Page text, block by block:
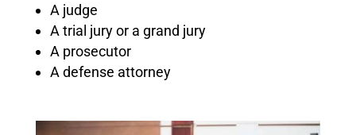
A judge
A trial jury or a grand jury
A prosecutor
A defense attorney